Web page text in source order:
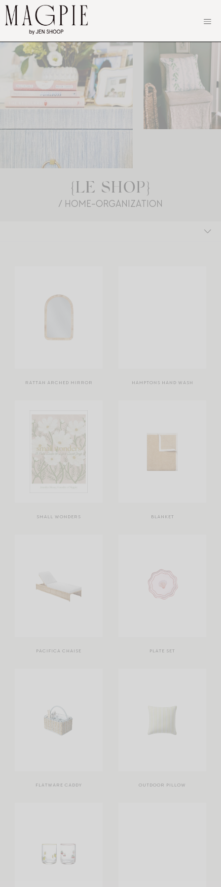
Skip
{LE SHOP}
/ HOME-ORGANIZATION
HAMPTONS HAND WASH
SMALL WONDERS BLANKET
PACIFICA CHAISE PLATE SET
FLATWARE CADDY OUTDOOR PILLOW
RATTAN ARCHED MIRROR